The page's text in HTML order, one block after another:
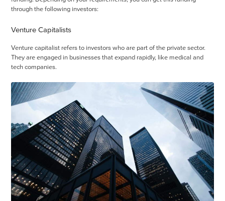
through the following investors:
Venture Capitalists
Venture capitalist refers to investors who are part of the private sector.
They are engaged in businesses that expand rapidly, like medical and
tech companies.